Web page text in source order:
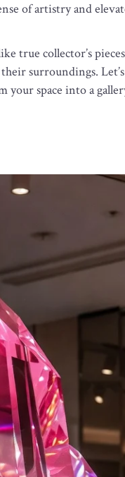
of artistry and
true collector’s
surroundings.
your space into a